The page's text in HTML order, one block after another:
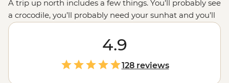
A trip up north includes a few things. You’ll probably see
a crocodile, you’ll probably need your sunhat and you’ll
probably start your adventure in Darwin. Perfectly
situated for journeys out exploring the famous
Litchfield and Nitmiluk National Parks, Darwin is your
go-to for a Top End endeavour. Deepen your experience
with local leaders and First Nations guides who’ll guide
4.9
128 reviews